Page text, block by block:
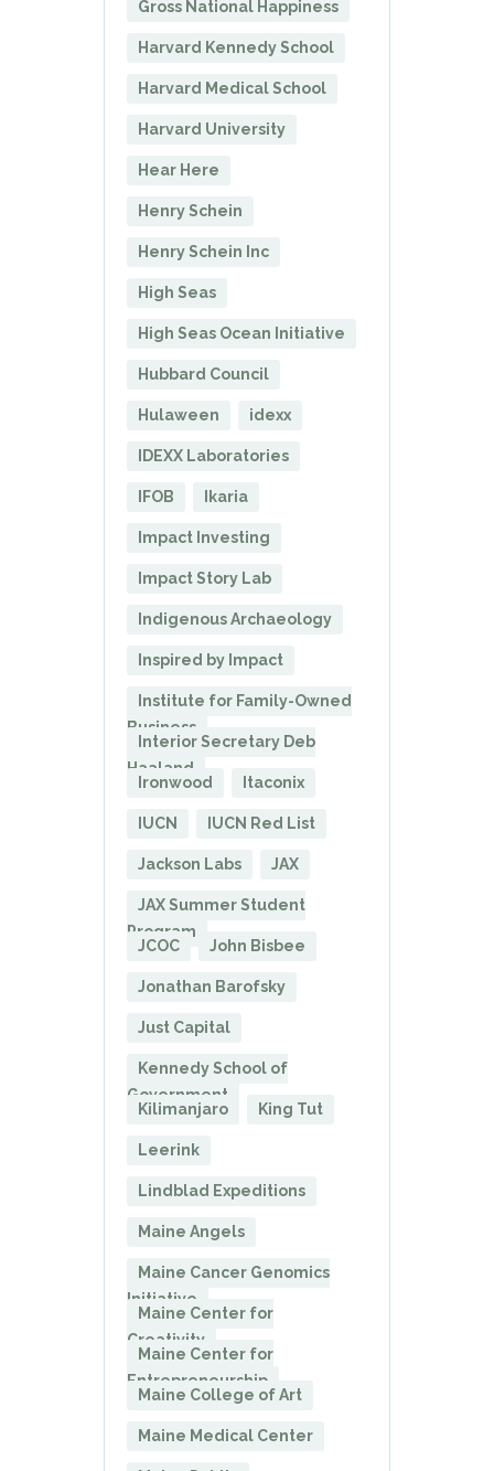
Gross National Happiness
Harvard Kennedy School
Harvard Medical School
Harvard University
Hear Here
Henry Schein
Henry Schein Inc
High Seas
High Seas Ocean Initiative
Hubbard Council
Hulaween idexx
IDEXX Laboratories
IFOB Ikaria
Impact Investing
Impact Story Lab
Indigenous Archaeology
Inspired by Impact
Institute for Family-Owned
Business
Interior Secretary Deb
Haaland
Ironwood
Itaconix
IUCN IUCN Red List
Jackson Labs JAX
JAX Summer Student
Program
JCOC
John Bisbee
Jonathan Barofsky
Just Capital
Kennedy School of
Government
Kilimanjaro
King Tut
Leerink
Lindblad Expeditions
Maine Angels
Maine Cancer Genomics
Initiative
Maine Center for
Creativity
Maine Center for
Entrepreneurship
Maine College of Art
Maine Medical Center